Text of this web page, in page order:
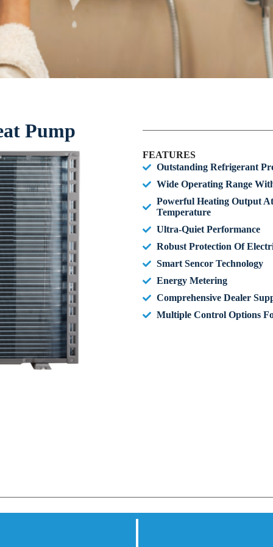
Pump
FEATURES
Outstanding Refrigerant
Wide Operating Range
Powerful Heating Output
Temperature
Ultra-Quiet Performance
Robust Protection Of
Smart Sencor Technology
Energy Metering
Comprehensive Dealer
Multiple Control Options